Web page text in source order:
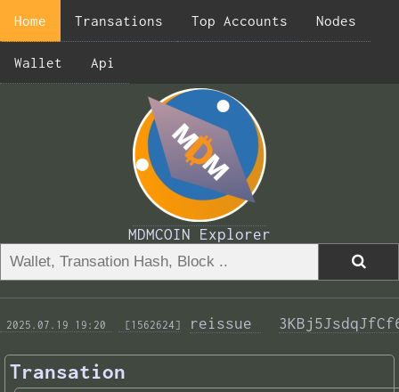
Home Transations Top Accounts Nodes
Wallet Api
MDMCOIN Explorer
2025.07.19 19:20 [1562624] reissue
Transation